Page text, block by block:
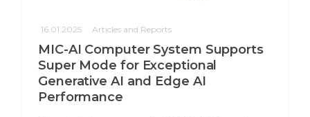
16.01.2025 Articles and Reports
MIC-AI Computer System Supports
Super Mode for Exceptional
Generative AI and Edge AI
Performance